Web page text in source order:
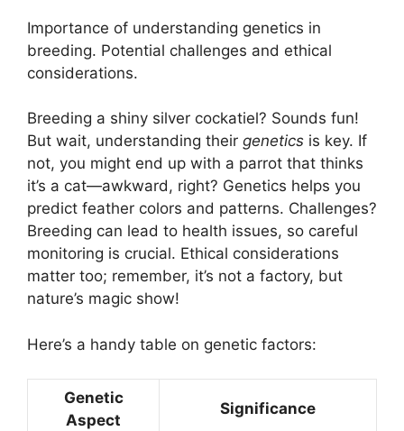
Importance of understanding genetics in
breeding. Potential challenges and ethical
considerations.
Breeding a shiny silver cockatiel? Sounds fun!
But wait, understanding their genetics is key. If
not, you might end up with a parrot that thinks
it’s a cat—awkward, right? Genetics helps you
predict feather colors and patterns. Challenges?
Breeding can lead to health issues, so careful
monitoring is crucial. Ethical considerations
matter too; remember, it’s not a factory, but
nature’s magic show!
Here’s a handy table on genetic factors:
Genetic
Aspect
Significance